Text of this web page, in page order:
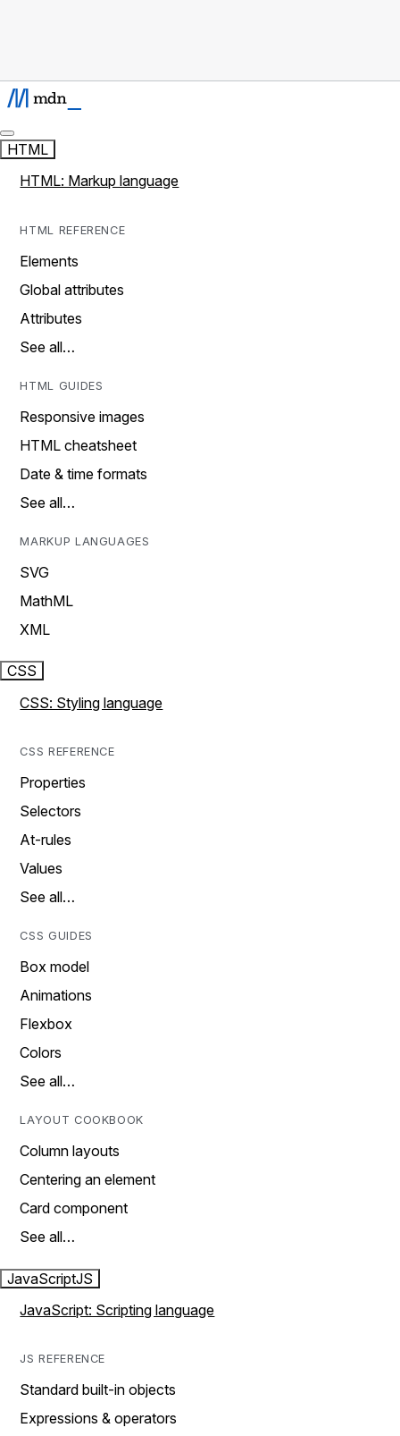
HTML
HTML: Markup language
HTML REFERENCE
Elements
Global attributes
Attributes
See all…
HTML GUIDES
Responsive images
HTML cheatsheet
Date & time formats
See all…
MARKUP LANGUAGES
SVG
MathML
XML
CSS
CSS: Styling language
CSS REFERENCE
Properties
Selectors
At-rules
Values
See all…
CSS GUIDES
Box model
Animations
Flexbox
Colors
See all…
LAYOUT COOKBOOK
Column layouts
Centering an element
Card component
See all…
JavaScriptJS
JavaScript: Scripting language
JS REFERENCE
Standard built-in objects
Expressions & operators